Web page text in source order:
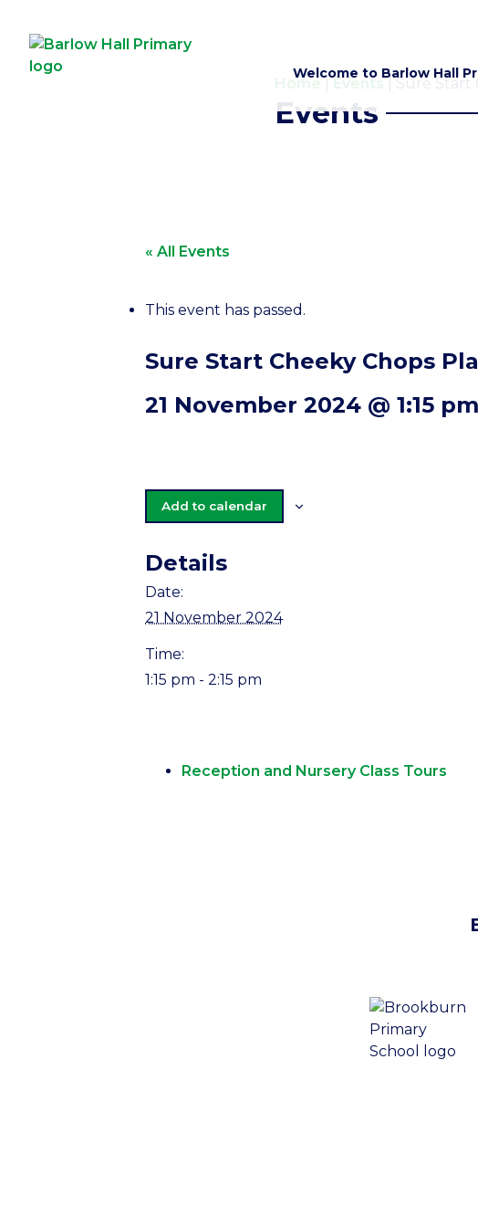
Welcome to Barlow Hall
Home|Events|Sure Start
Events
« All Events
This event has passed.
Sure Start Cheeky Chops
21 November 2024 @ 1:15 pm
Add to calendar
Details
Date:
21 November 2024
Time:
1:15 pm - 2:15 pm
Reception and Nursery Class Tours